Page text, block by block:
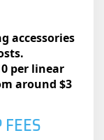
accessories
per linear
around $3